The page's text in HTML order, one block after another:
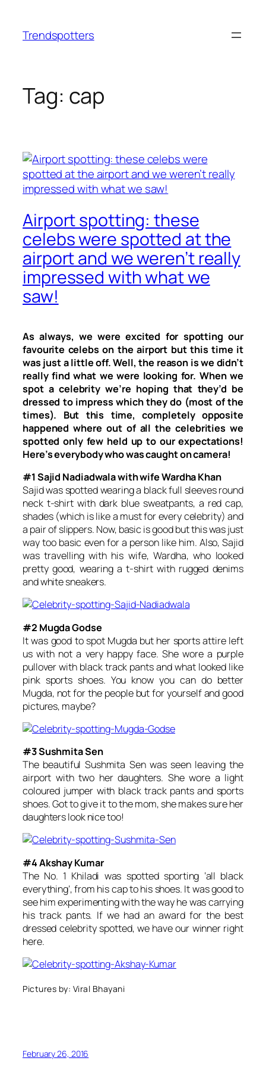
content
Trendspotters
Tag: cap
Airport spotting: these
celebs were spotted at the
airport and we weren’t really
impressed with what we
saw!
As always, we were excited for spotting our
favourite celebs on the airport but this time it
was just a little off. Well, the reason is we didn’t
really find what we were looking for. When we
spot a celebrity we’re hoping that they’d be
dressed to impress which they do (most of the
times). But this time, completely opposite
happened where out of all the celebrities we
spotted only few held up to our expectations!
Here’s everybody who was caught on camera!
#1 Sajid Nadiadwala with wife Wardha Khan
Sajid was spotted wearing a black full sleeves round
neck t-shirt with dark blue sweatpants, a red cap,
shades (which is like a must for every celebrity) and
a pair of slippers. Now, basic is good but this was just
way too basic even for a person like him. Also, Sajid
was travelling with his wife, Wardha, who looked
pretty good, wearing a t-shirt with rugged denims
and white sneakers.
#2 Mugda Godse
It was good to spot Mugda but her sports attire left
us with not a very happy face. She wore a purple
pullover with black track pants and what looked like
pink sports shoes. You know you can do better
Mugda, not for the people but for yourself and good
pictures, maybe?
#3 Sushmita Sen
The beautiful Sushmita Sen was seen leaving the
airport with two her daughters. She wore a light
coloured jumper with black track pants and sports
shoes. Got to give it to the mom, she makes sure her
daughters look nice too!
#4 Akshay Kumar
The No. 1 Khiladi was spotted sporting ‘all black
everything’, from his cap to his shoes. It was good to
see him experimenting with the way he was carrying
his track pants. If we had an award for the best
dressed celebrity spotted, we have our winner right
here.
Pictures by: Viral Bhayani
February 26, 2016